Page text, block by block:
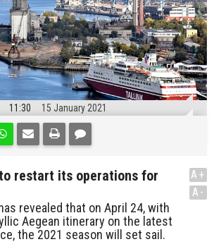
11:30 15 January 2021
restart its operations for
revealed that on April 24, with
Aegean itinerary on the latest
the 2021 season will set sail.
A+
A-